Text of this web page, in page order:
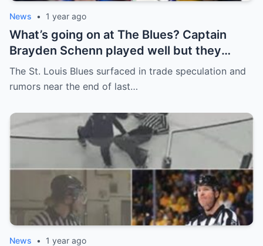
News • 1 year ago
What’s going on at The Blues? Captain
Brayden Schenn played well but they
decided to sell, and the replacement name
shocked everyone.
The St. Louis Blues surfaced in trade speculation and
rumors near the end of last…
News • 1 year ago